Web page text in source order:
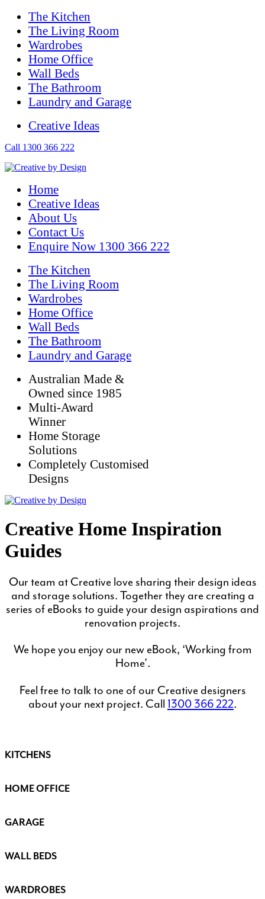
The Kitchen
The Living Room
Wardrobes
Home Office
Wall Beds
The Bathroom
Laundry and Garage
Creative Ideas
Call 1300 366 222
Home
Creative Ideas
About Us
Contact Us
Enquire Now 1300 366 222
The Kitchen
The Living Room
Wardrobes
Home Office
Wall Beds
The Bathroom
Laundry and Garage
Australian Made &
Owned since 1985
Multi-Award
Winner
Home Storage
Solutions
Completely Customised
Designs
Creative Home Inspiration
Guides
Our team at Creative love sharing their design ideas
and storage solutions. Together they are creating a
series of eBooks to guide your design aspirations and
renovation projects.
We hope you enjoy our new eBook, ‘Working from
Home’.
Feel free to talk to one of our Creative designers
about your next project. Call 1300 366 222.
KITCHENS
HOME OFFICE
GARAGE
WALL BEDS
WARDROBES